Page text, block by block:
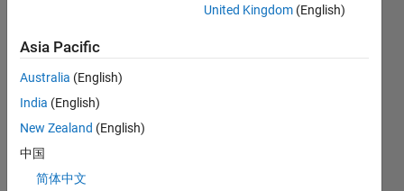
CONTRIBUTIONS 10
0
6
8
10
14
United Kingdom (English)
Asia Pacific
Australia (English)
India (English)
New Zealand (English)
中国
简体中文